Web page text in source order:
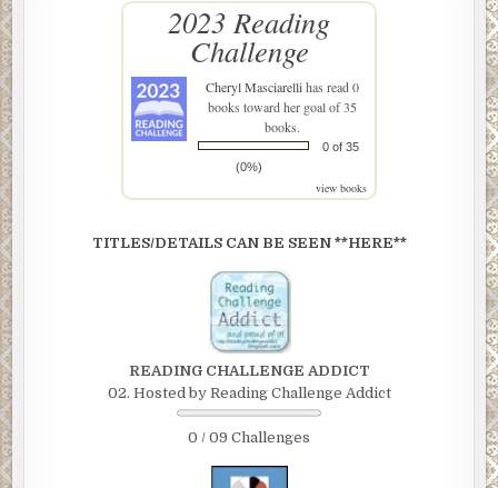
2023 Reading
Challenge
Cheryl Masciarellihas read 0
books toward her goal of 35
books.
0 of 35
(0%)
view books
TITLES/DETAILS CAN BE SEEN **HERE**
READING CHALLENGE ADDICT
02. Hosted by Reading Challenge Addict
0 / 09 Challenges